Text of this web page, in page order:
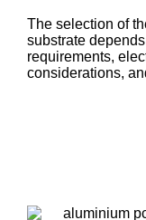
The selection of
substrate
requirements,
considerations,